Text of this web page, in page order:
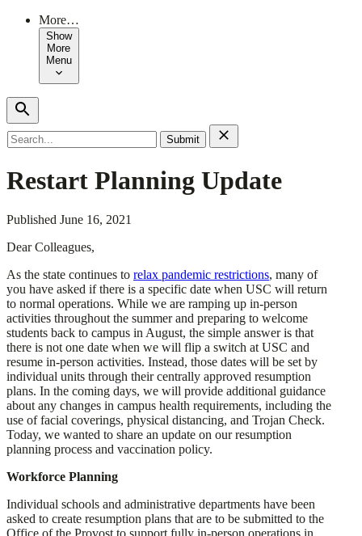
More…
Show
More
Menu
Search
for:
Restart Planning Update
Published June 16, 2021
Dear Colleagues,
As the state continues to relax pandemic restrictions, many of
you have asked if there is a specific date when USC will return
to normal operations. While we are ramping up in-person
activities throughout the summer and preparing to welcome
students back to campus in August, the simple answer is that
there is not one date when we will flip a switch at USC and
resume in-person activities. Instead, those dates will be set by
individual units through their centrally approved resumption
plans. In the coming days, we will provide additional guidance
about any changes in campus health requirements, including the
use of facial coverings, physical distancing, and Trojan Check.
Today, we wanted to share an update on our resumption
planning process and vaccination policy.
Workforce Planning
Individual schools and administrative departments have been
asked to create resumption plans that are to be submitted to the